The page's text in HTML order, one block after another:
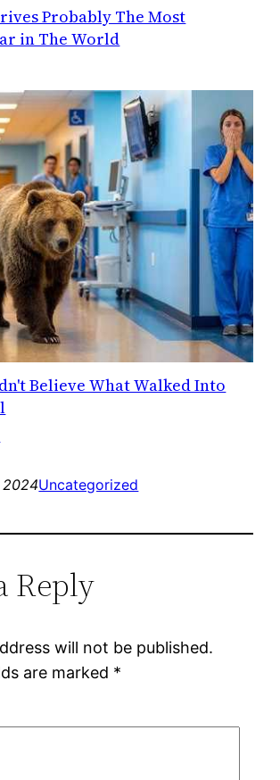
Probably The Most
in The World
Believe What Walked Into
2024Uncategorized
Reply
will not be published.
are marked *